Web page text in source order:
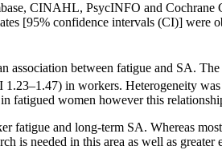
CINAHL, Psyc­INFO and
[95% confidence intervals (CI)]
between fatigue and SA.
in workers. Heterogeneity
fatigued women however this
fatigue and long-term SA. Whereas
is needed in this area as well as